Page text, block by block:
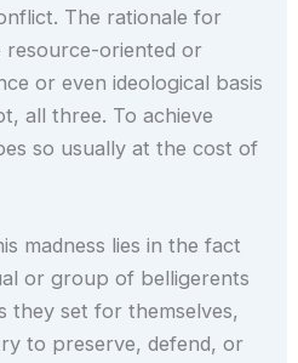
The rationale for
oriented or
or even ideological basis
all three. To achieve
so usually at the cost of
madness lies in the fact
or group of belligerents
they set for themselves,
to preserve, defend, or